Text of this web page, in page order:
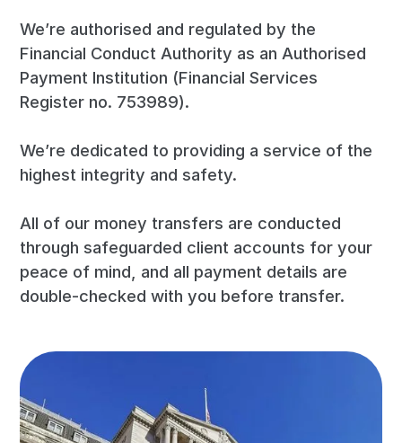
We’re authorised and regulated by the
Financial Conduct Authority as an Authorised
Payment Institution (Financial Services
Register no. 753989).
We’re dedicated to providing a service of the
highest integrity and safety.
All of our money transfers are conducted
through safeguarded client accounts for your
peace of mind, and all payment details are
double-checked with you before transfer.